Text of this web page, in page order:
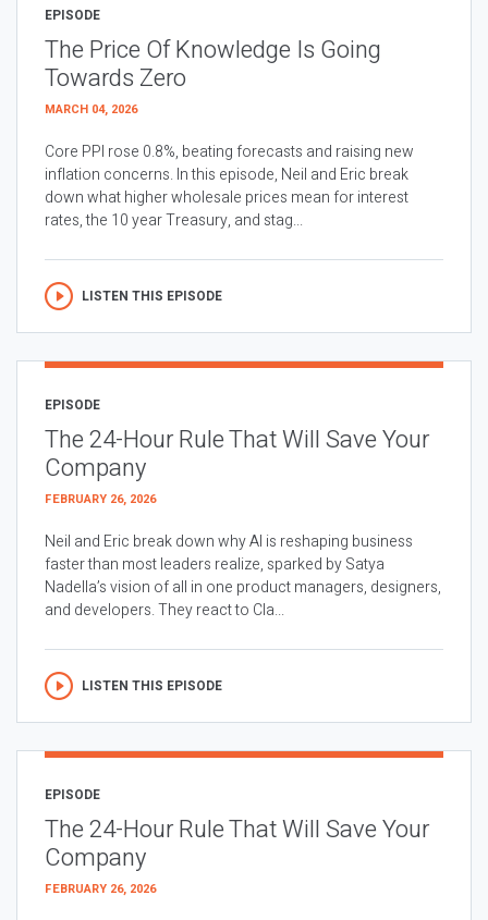
EPISODE
The Price Of Knowledge Is Going
Towards Zero
MARCH 04, 2026
Core PPI rose 0.8%, beating forecasts and raising new
inflation concerns. In this episode, Neil and Eric break
down what higher wholesale prices mean for interest
rates, the 10 year Treasury, and stag...
LISTEN THIS EPISODE
EPISODE
The 24-Hour Rule That Will Save Your
Company
FEBRUARY 26, 2026
Neil and Eric break down why AI is reshaping business
faster than most leaders realize, sparked by Satya
Nadella’s vision of all in one product managers, designers,
and developers. They react to Cla...
LISTEN THIS EPISODE
EPISODE
The 24-Hour Rule That Will Save Your
Company
FEBRUARY 26, 2026